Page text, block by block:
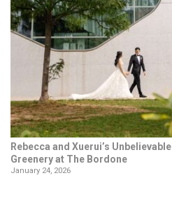
Rebecca and Xuerui’s
Greenery at The Bordone
January 24, 2026